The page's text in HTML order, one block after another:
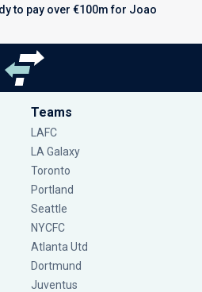
to pay over €100m for Joao
Teams
LAFC
LA Galaxy
Toronto
Portland
Seattle
NYCFC
Atlanta Utd
Dortmund
Juventus